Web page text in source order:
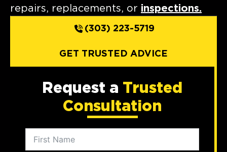
repairs, replacements, or inspections.
(303) 223-5719
GET TRUSTED ADVICE
Request a Trusted
Consultation